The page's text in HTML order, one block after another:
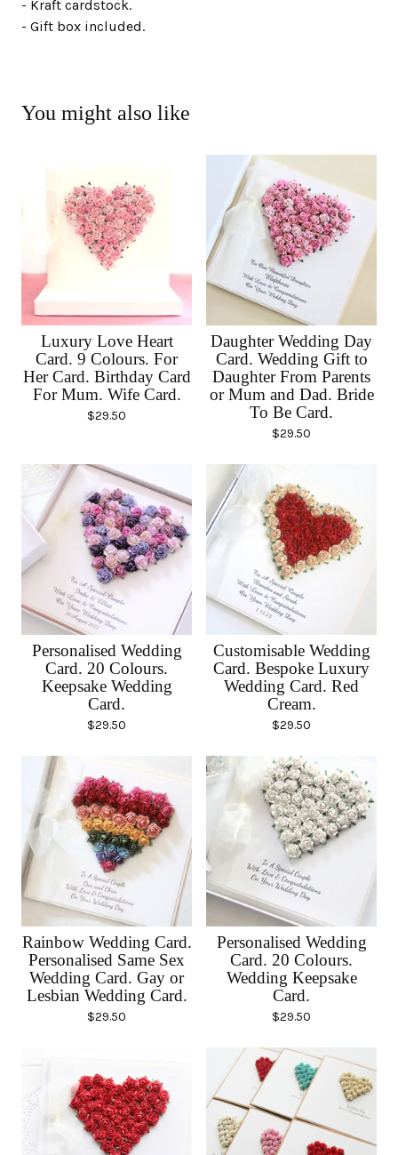
- Kraft cardstock.
- Gift box included.
You might also like
Luxury Love Heart
Card. 9 Colours. For
Her Card. Birthday Card
For Mum. Wife Card.
$29.50
Daughter Wedding Day
Card. Wedding Gift to
Daughter From Parents
or Mum and Dad. Bride
To Be Card.
$29.50
Personalised Wedding
Card. 20 Colours.
Keepsake Wedding
Card.
$29.50
Customisable Wedding
Card. Bespoke Luxury
Wedding Card. Red
Cream.
$29.50
Rainbow Wedding Card.
Personalised Same Sex
Wedding Card. Gay or
Lesbian Wedding Card.
$29.50
Personalised Wedding
Card. 20 Colours.
Wedding Keepsake
Card.
$29.50